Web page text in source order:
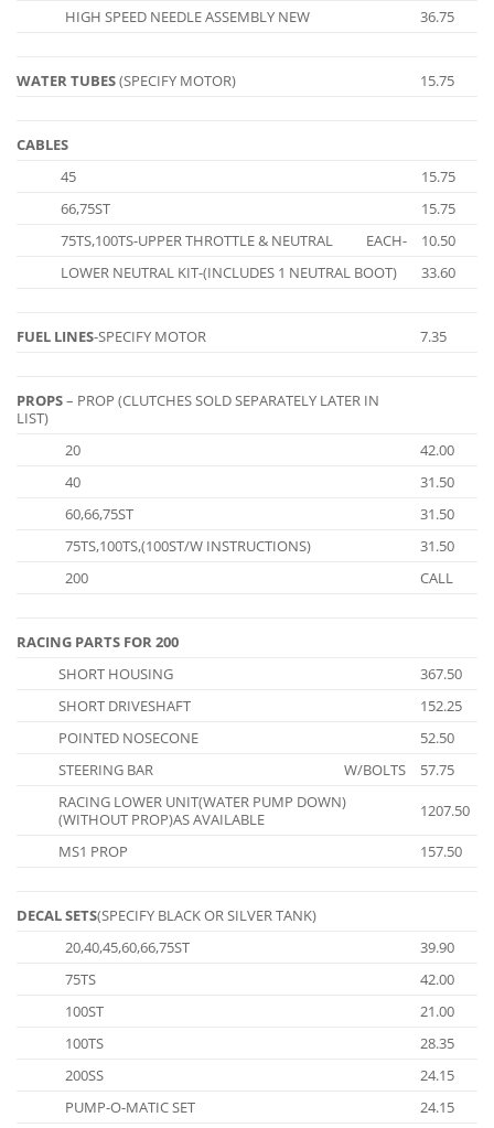
HIGH SPEED NEEDLE ASSEMBLY NEW 36.75
WATER TUBES(SPECIFY MOTOR) 15.75
CABLES
45
15.75
66,75ST
15.75
75TS,100TS-UPPER THROTTLE & NEUTRAL
EACH-
10.50
LOWER NEUTRAL KIT-(INCLUDES 1 NEUTRAL BOOT)
33.60
FUEL LINES-SPECIFY MOTOR 7.35
PROPS– PROP (CLUTCHES SOLD SEPARATELY LATER IN
LIST)
20
42.00
40
31.50
60,66,75ST
31.50
75TS,100TS,(100ST/W INSTRUCTIONS)
31.50
200
CALL
RACING PARTS FOR 200
SHORT HOUSING
367.50
SHORT DRIVESHAFT
152.25
POINTED NOSECONE
52.50
STEERING BAR
W/BOLTS
57.75
RACING LOWER UNIT(WATER PUMP DOWN)
(WITHOUT PROP)AS AVAILABLE
1207.50
MS1 PROP 157.50
DECAL SETS(SPECIFY BLACK OR SILVER TANK)
20,40,45,60,66,75ST
39.90
75TS
42.00
100ST
21.00
100TS
28.35
200SS
24.15
PUMP-O-MATIC SET
24.15